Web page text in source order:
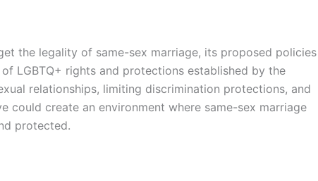
the legality of same-sex marriage, its proposed policies
LGBTQ+ rights and protections established by the
relationships, limiting discrimination protections, and
could create an environment where same-sex marriage
protected.